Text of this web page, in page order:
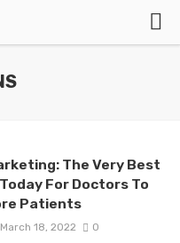
The Very Best
For Doctors To
Patients
March 18, 2022 0